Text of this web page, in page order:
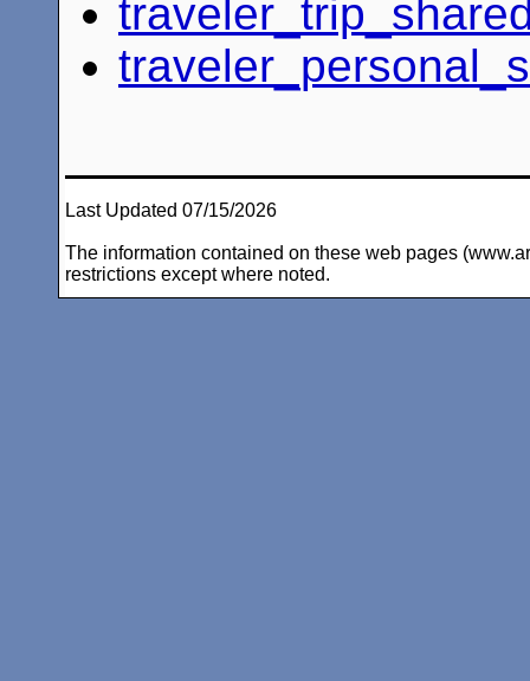
Last Updated 07/15/2026
The information contained on these web pages
restrictions except where noted.